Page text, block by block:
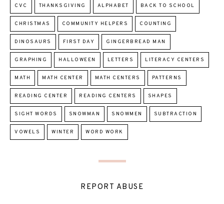
CVC THANKSGIVING ALPHABET BACK TO SCHOOL
CHRISTMAS COMMUNITY HELPERS COUNTING
DINOSAURS FIRST DAY GINGERBREAD MAN
GRAPHING HALLOWEEN LETTERS LITERACY CENTERS
MATH MATH CENTER MATH CENTERS PATTERNS
READING CENTER READING CENTERS SHAPES
SIGHT WORDS SNOWMAN SNOWMEN SUBTRACTION
VOWELS WINTER WORD WORK
REPORT ABUSE